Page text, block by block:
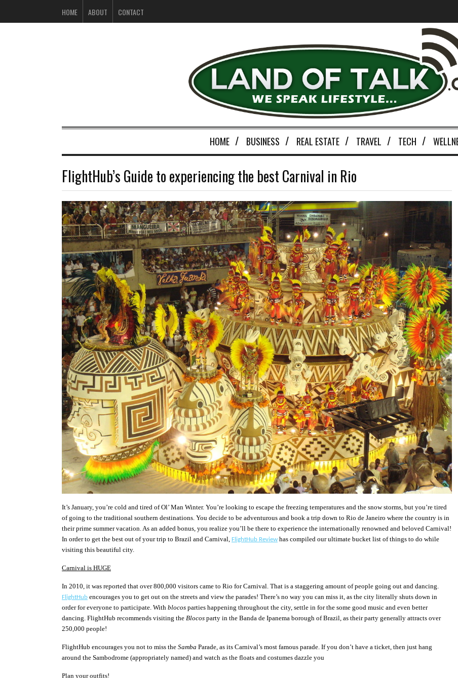
HOME ABOUT CONTACT
HOME BUSINESS REAL ESTATE TRAVEL TECH
FlightHub’s Guide to experiencing the best Carnival in Rio
It’s January, you’re cold and tired of Ol’ Man Winter. You’re looking to escape the freezing temperatures and the snow storms, but you’re tired
of going to the traditional southern destinations. You decide to be adventurous and book a trip down to Rio de Janeiro where the country is in
their prime summer vacation. As an added bonus, you realize you’ll be there to experience the internationally renowned and beloved Carnival!
In order to get the best out of your trip to Brazil and Carnival,
FlightHub Review has compiled our ultimate bucket list of things to do while
visiting this beautiful city.
Carnival is HUGE
In 2010, it was reported that over 800,000 visitors came to Rio for Carnival. That is a staggering amount of people going out and dancing.
FlightHub encourages you to get out on the streets and view the parades! There’s no way you can miss it, as the city literally shuts down in
order for everyone to participate. With blocos parties happening throughout the city, settle in for the some good music and even better
dancing. FlightHub recommends visiting the Blocos party in the Banda de Ipanema borough of Brazil, as their party generally attracts over
250,000 people!
FlightHub encourages you not to miss the Samba Parade, as its Carnival’s most famous parade. If you don’t have a ticket, then just hang
around the Sambodrome (appropriately named) and watch as the floats and costumes dazzle you
Plan your outfits!